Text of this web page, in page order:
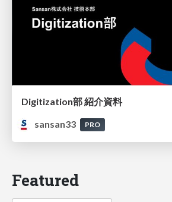
Digitization部 紹介資料
sansan33
PRO
Featured